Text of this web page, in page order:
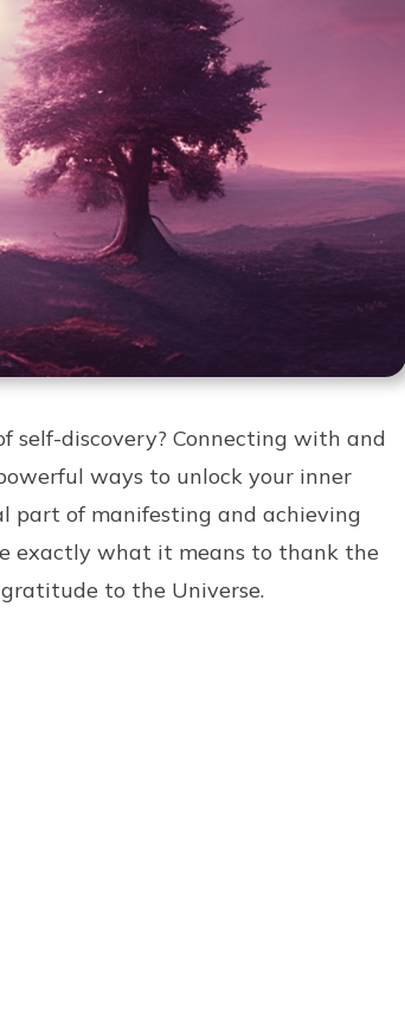
self-discovery? Connecting with and
ways to unlock your inner
part of manifesting and achieving
exactly what it means to thank the
to the Universe.